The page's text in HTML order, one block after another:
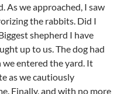
As we approached, I saw
the rabbits. Did I
shepherd I have
up to us. The dog had
entered the yard. It
as we cautiously
Finally, and with no more